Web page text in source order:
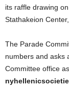
its raffle drawing on
Stathakeion
The Parade
numbers and asks
Committee office